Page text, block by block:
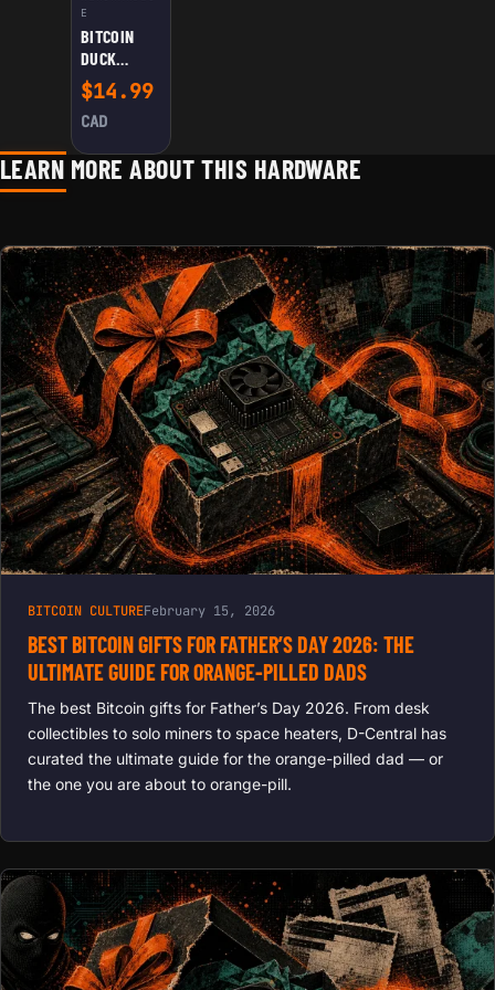
E
BITCOIN
DUCK
FIGURINE
$14.99
CAD
LEARN MORE ABOUT THIS HARDWARE
BITCOIN CULTUREFebruary 15, 2026
BEST BITCOIN GIFTS FOR FATHER’S DAY 2026: THE
ULTIMATE GUIDE FOR ORANGE-PILLED DADS
The best Bitcoin gifts for Father’s Day 2026. From desk
collectibles to solo miners to space heaters, D-Central has
curated the ultimate guide for the orange-pilled dad — or
the one you are about to orange-pill.